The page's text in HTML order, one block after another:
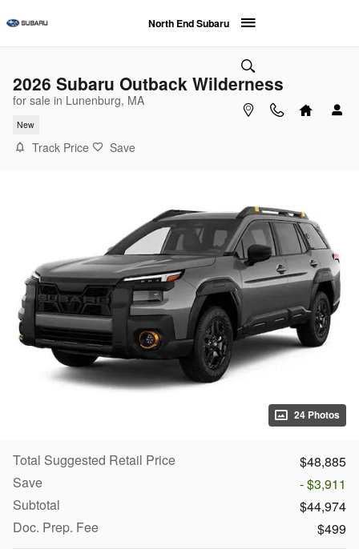
North End Subaru
2026 Subaru Outback Wilderness
for sale in Lunenburg, MA
New
Track Price Save
24 Photos
Total Suggested Retail Price
$48,885
Save
- $3,911
Subtotal
$44,974
Doc. Prep. Fee
$499